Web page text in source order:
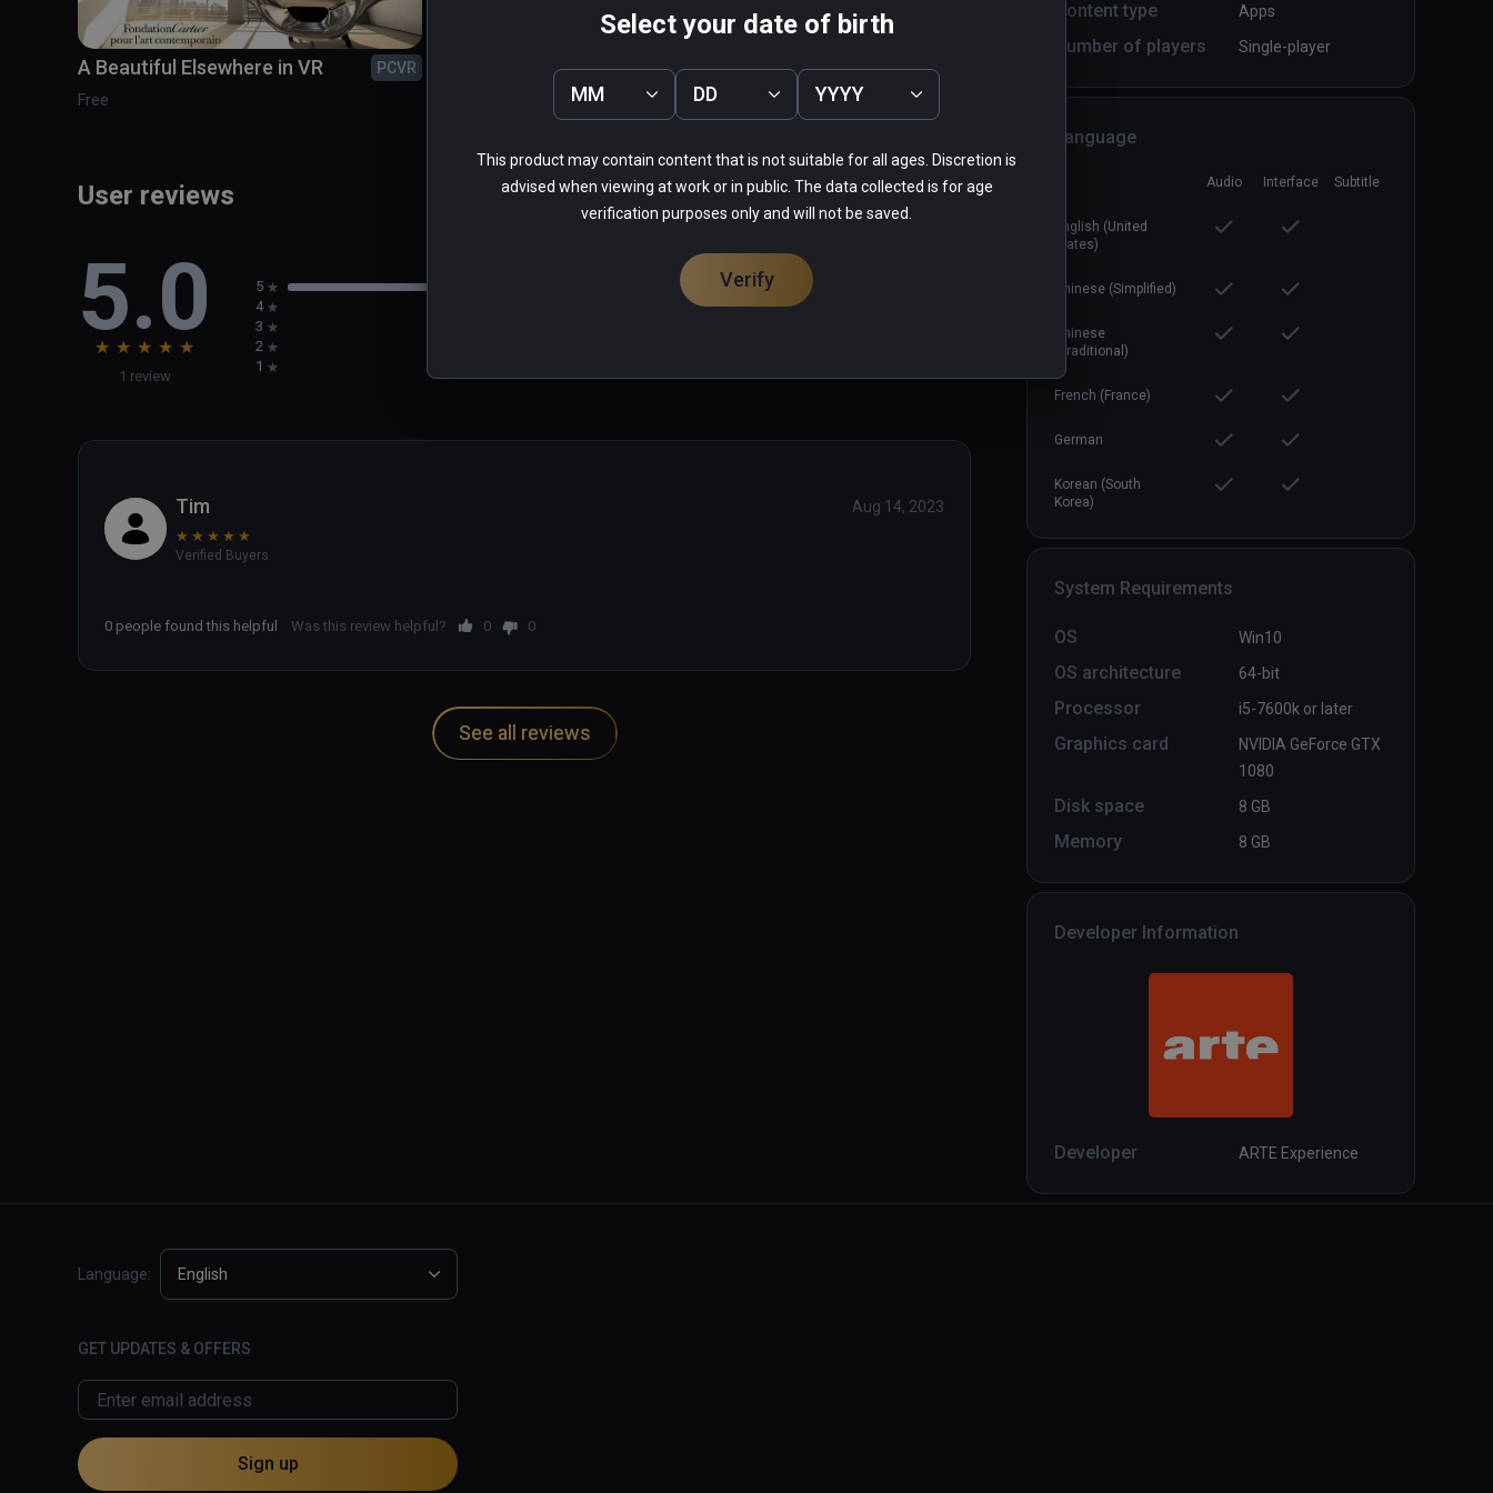
Content type Apps
Number of players Single-player
Language
Audio Interface Subtitle
English (United
States)
Chinese (Simplified)
Chinese
(Traditional)
French (France)
German
Korean (South
Korea)
System Requirements
OS Win10
OS architecture 64-bit
Processor i5-7600k or later
Graphics card
NVIDIA GeForce GTX
1080
Disk space 8 GB
Memory 8 GB
Developer Information
Developer ARTE Experience
Duration: 8 minutes
To be experienced standing
A Beautiful Elsewhere in VR
PCVR
Free
Cosmogonic PCVR FILE 9
$39.99 / Infinity
$3.99 / Infinity
User reviews
5.0
★ ★ ★ ★ ★
1 review
5
4
3
2
1
Tim
★ ★ ★ ★ ★
Verified Buyers
Aug 14, 2023
0 people found this helpful Was this review helpful? 0 0
See all reviews
Language: English
GET UPDATES & OFFERS
Sign up
Select your date of birth
MM DD YYYY
This product may contain content that is not suitable for all ages. Discretion is
advised when viewing at work or in public. The data collected is for age
verification purposes only and will not be saved.
Verify